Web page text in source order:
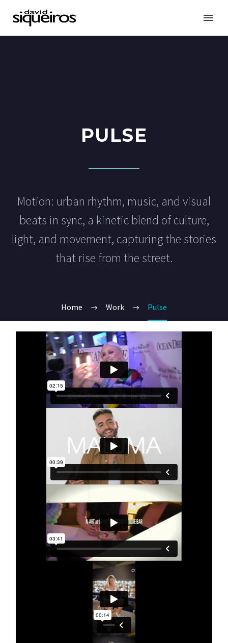
PULSE
Motion: urban rhythm, music, and visual
beats in sync, a kinetic blend of culture,
light, and movement, capturing the stories
that rise from the street.
Home Work Pulse